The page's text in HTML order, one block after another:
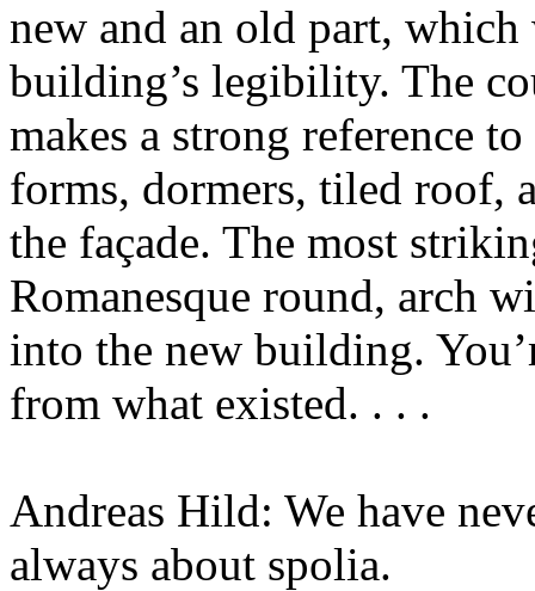
new and an old part,
building’s legibility. The
makes a strong reference
forms, dormers, tiled roof,
the façade. The most
Romanesque round, arch
into the new building.
from what existed. . . .
Andreas Hild: We have
always about spolia.